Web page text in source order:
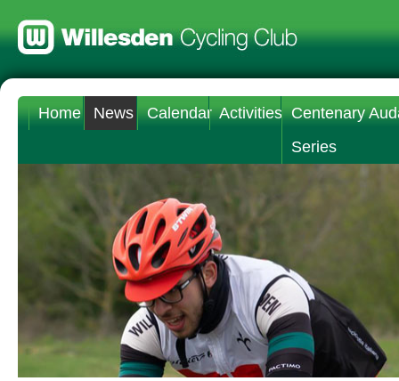
Home News Calendar Activities Centenary
Series